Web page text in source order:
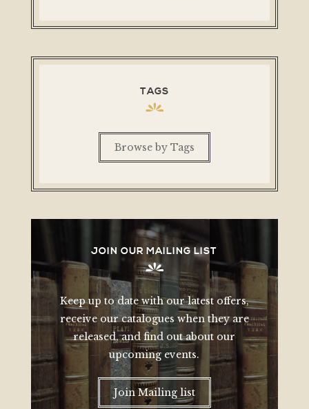
TAGS
Browse by Tags
JOIN OUR MAILING LIST
Keep up to date with our latest offers,
receive our catalogues when they are
released, and find out about our
upcoming events.
Join Mailing list